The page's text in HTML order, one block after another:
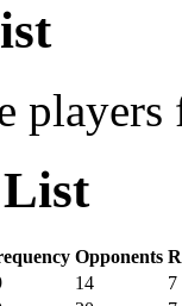
Opponents
14
7